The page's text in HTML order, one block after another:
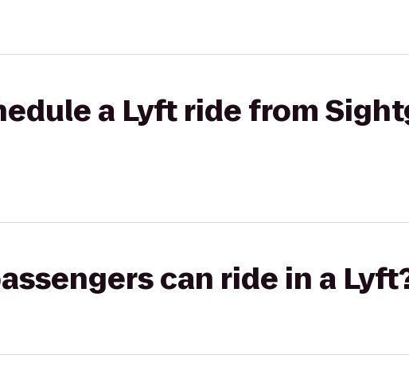
a Lyft ride from
can ride in a